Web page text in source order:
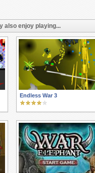
also enjoy playing...
Endless War 3